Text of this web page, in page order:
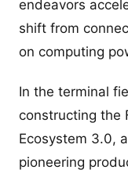
endeavors
shift from
on computing
In the terminal
constructing the
Ecosystem 3.0,
pioneering